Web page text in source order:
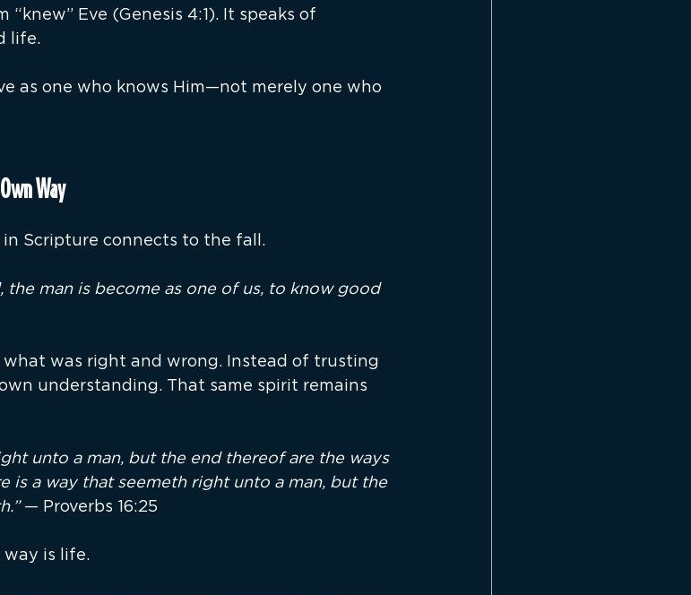
Eve (Genesis 4:1). It speaks of
life.
as one who knows Him—not merely one who
Way
Scripture connects to the fall.
the man is become as one of us, to know good
what was right and wrong. Instead of trusting
understanding. That same spirit remains
unto a man, but the end thereof are the ways
is a way that seemeth right unto a man, but the
— Proverbs 16:25
way is life.